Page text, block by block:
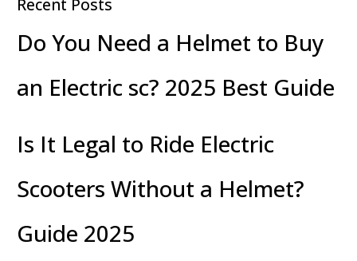
Recent Posts
Do You Need a Helmet to Buy
an Electric sc? 2025 Best Guide
Is It Legal to Ride Electric
Scooters Without a Helmet?
Guide 2025